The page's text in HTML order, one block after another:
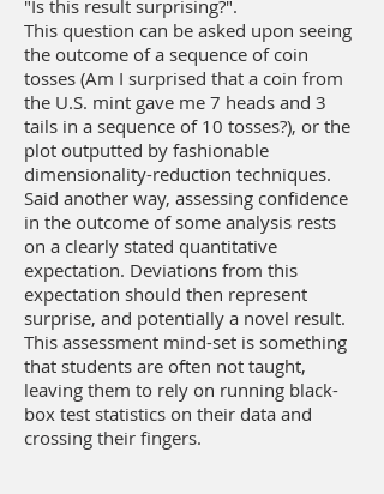
"Is this result surprising?".
This question can be asked upon seeing
the outcome of a sequence of coin
tosses (Am I surprised that a coin from
the U.S. mint gave me 7 heads and 3
tails in a sequence of 10 tosses?), or the
plot outputted by fashionable
dimensionality-reduction techniques.
Said another way, assessing confidence
in the outcome of some analysis rests
on a clearly stated quantitative
expectation. Deviations from this
expectation should then represent
surprise, and potentially a novel result.
This assessment mind-set is something
that students are often not taught,
leaving them to rely on running black-
box test statistics on their data and
crossing their fingers.